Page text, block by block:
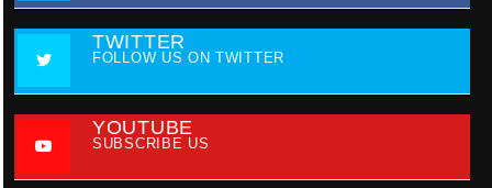
TWITTER
FOLLOW US ON TWITTER
YOUTUBE
SUBSCRIBE US